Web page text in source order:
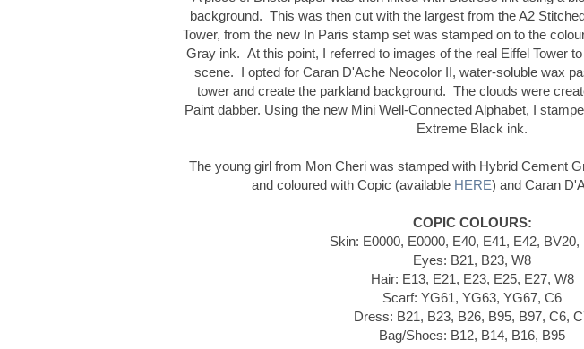
background. This was then cut with the largest from the A2
Tower, from the new In Paris stamp set was stamped on to the
Gray ink. At this point, I referred to images of the real Eiffel Tower
scene. I opted for Caran D'Ache Neocolor II, water-soluble wax
tower and create the parkland background. The clouds were
Paint dabber. Using the new Mini Well-Connected Alphabet, I
Extreme Black ink.
The young girl from Mon Cheri was stamped with Hybrid Cement
and coloured with Copic (available HERE) and Caran
COPIC COLOURS:
Skin: E0000, E0000, E40, E41, E42, BV20,
Eyes: B21, B23, W8
Hair: E13, E21, E23, E25, E27, W8
Scarf: YG61, YG63, YG67, C6
Dress: B21, B23, B26, B95, B97, C6,
Bag/Shoes: B12, B14, B16, B95